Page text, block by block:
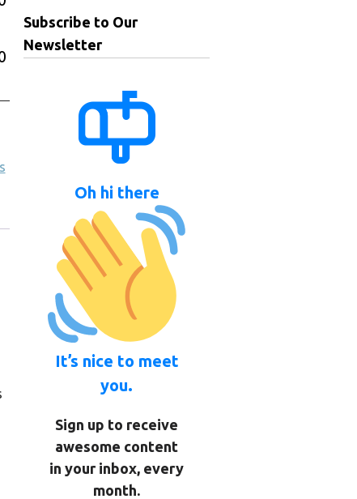
Subscribe to Our
Newsletter
Oh hi there
It’s nice to meet
you.
Sign up to receive
awesome content
in your inbox, every
month.